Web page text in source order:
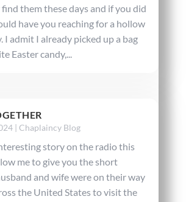
find them these days and if you did
have you reaching for a hollow
I admit I already picked up a bag
Easter candy,...
| Chaplaincy Blog
story on the radio this
me to give you the short
and wife were on their way
the United States to visit the